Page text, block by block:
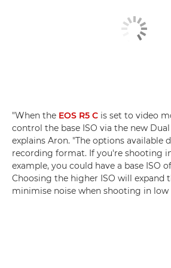
"When the EOS R5 C is set to video
control the base ISO via the new
explains Aron. "The options available
recording format. If you're shooting
example, you could have a base ISO
Choosing the higher ISO will expand
minimise noise when shooting in low